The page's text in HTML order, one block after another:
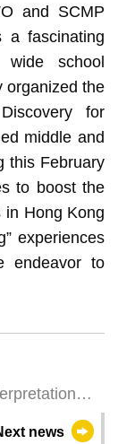
and SCMP
a fascinating
wide school
organized the
for
middle and
this February
to boost the
in Hong Kong
experiences
endeavor to
news